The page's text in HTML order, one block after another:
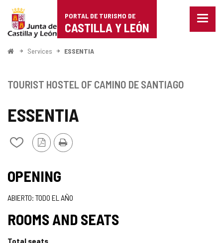
Portal
de
Turismo
Castilla
León
PORTAL DE TURISMO DE
CASTILLA Y LEÓN
Menu
HomeServices ESSENTIA
ESSENTIA
Add/remove
from
PDF
Version
Print
TOURIST HOSTEL OF CAMINO DE SANTIAGO
OPENING
ABIERTO: TODO EL AÑO
ROOMS AND SEATS
Total seats